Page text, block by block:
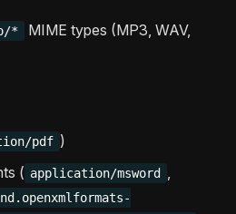
*
MIME types (MP3, WAV,
pdf )
( application/msword ,